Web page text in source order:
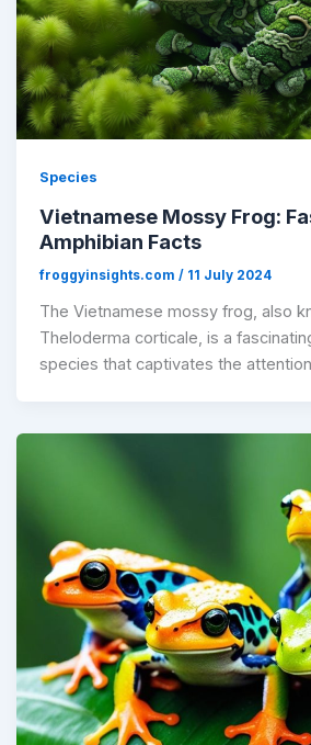
Species
Vietnamese Mossy Frog:
Amphibian Facts
froggyinsights.com/ 11 July 2024
The Vietnamese mossy frog, also
Theloderma corticale, is a
species that captivates the